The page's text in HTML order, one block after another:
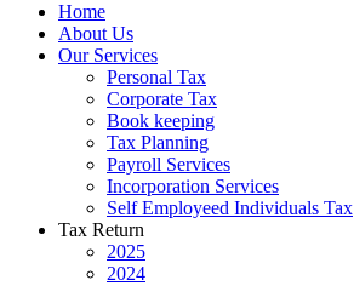
Home
About Us
Our Services
Personal Tax
Corporate Tax
Book keeping
Tax Planning
Payroll Services
Incorporation Services
Self Employeed Individuals Tax
Tax Return
2025
2024